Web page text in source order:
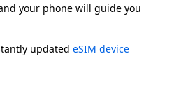
your phone will guide you
updated eSIM device